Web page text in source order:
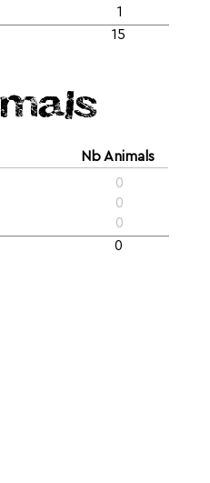
1
15
Nb Animals
0
0
0
0